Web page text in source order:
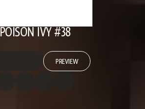
POISON IVY #38
PREVIEW